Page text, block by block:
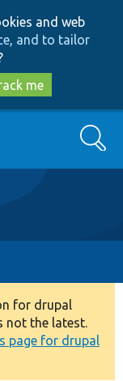
and web
and to tailor
me
Search
for drupal
not the latest.
page for drupal